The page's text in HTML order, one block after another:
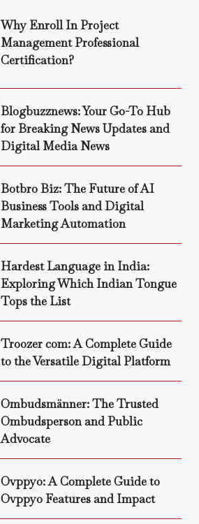
Why Enroll In Project
Management Professional
Certification?
Blogbuzznews: Your Go-To Hub
for Breaking News Updates and
Digital Media News
Botbro Biz: The Future of AI
Business Tools and Digital
Marketing Automation
Hardest Language in India:
Exploring Which Indian Tongue
Tops the List
Troozer com: A Complete Guide
to the Versatile Digital Platform
Ombudsmänner: The Trusted
Ombudsperson and Public
Advocate
Ovppyo: A Complete Guide to
Ovppyo Features and Impact